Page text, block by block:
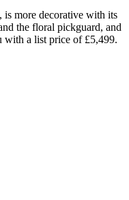
is more decorative with its
the floral pickguard, and
with a list price of £5,499.